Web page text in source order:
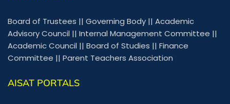
Board of Trustees || Governing Body || Academic
Advisory Council || Internal Management Committee ||
Academic Council || Board of Studies || Finance
Committee || Parent Teachers Association
AISAT PORTALS